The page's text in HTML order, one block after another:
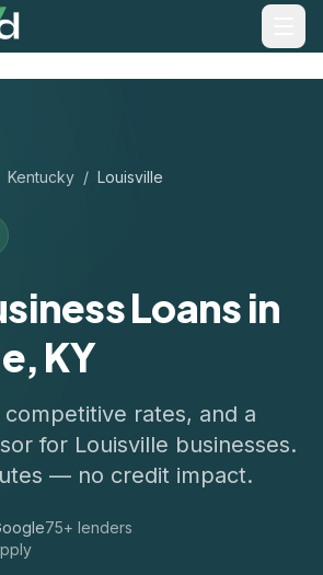
Kentucky / Louisville
Loans in
KY
rates, and a
for Louisville businesses.
— no credit impact.
75+ lenders